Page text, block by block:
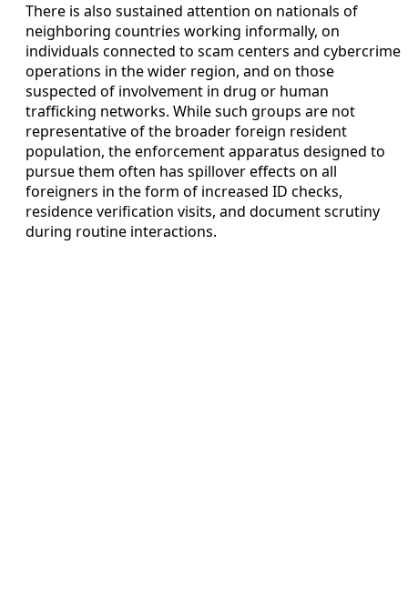
There is also sustained attention on nationals of
neighboring countries working informally, on
individuals connected to scam centers and cybercrime
operations in the wider region, and on those
suspected of involvement in drug or human
trafficking networks. While such groups are not
representative of the broader foreign resident
population, the enforcement apparatus designed to
pursue them often has spillover effects on all
foreigners in the form of increased ID checks,
residence verification visits, and document scrutiny
during routine interactions.